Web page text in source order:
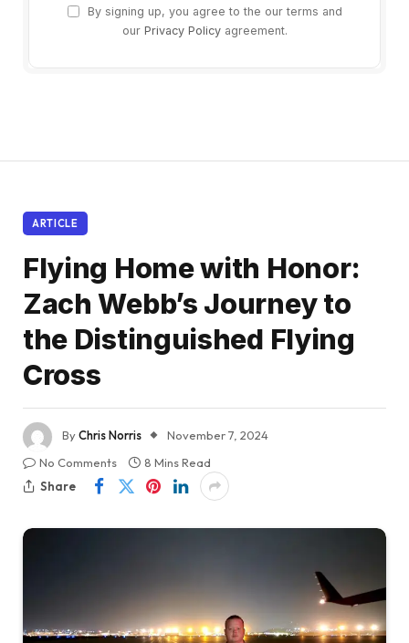
By signing up, you agree to the our terms and
our Privacy Policyagreement.
ARTICLE
Flying Home with Honor:
Zach Webb’s Journey to
the Distinguished Flying
Cross
ByChris Norris
November 7, 2024
No Comments
8 Mins Read
Share